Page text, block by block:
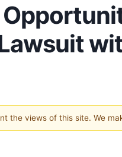
views of this site. We